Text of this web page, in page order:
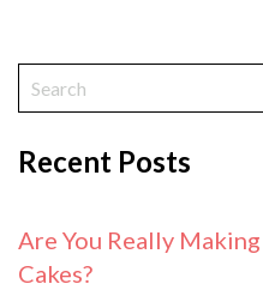
Recent Posts
Are You Really
Cakes?